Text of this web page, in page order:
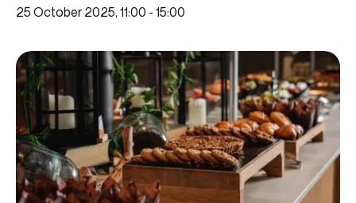
25 October 2025, 11:00 - 15:00